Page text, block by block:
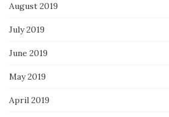
August 2019
July 2019
June 2019
May 2019
April 2019